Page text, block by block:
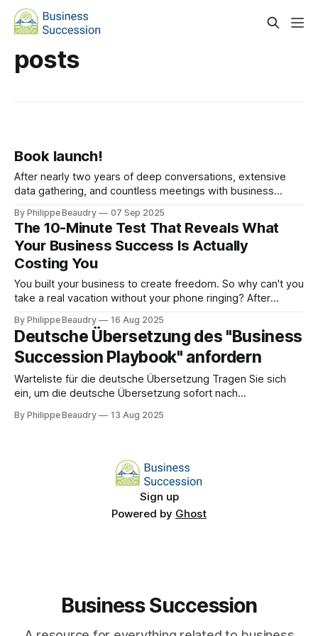
posts
Book launch!
After nearly two years of deep conversations, extensive
data gathering, and countless meetings with business
publishing of The Business Succession Playbook. You have
built a remarkable business? Start building your transition
strategy today. Every year, thousands of business owners
reach
By Philippe Beaudry 07 Sep 2025
The 10-Minute Test That Reveals What
Your Business Success Is Actually
Costing You
You built your business to create freedom. So why can't you
take a real vacation without your phone ringing? After
uncomfortable truth: most successful owners accidentally
trap themselves with their own competence.
By Philippe Beaudry 16 Aug 2025
Deutsche Übersetzung des "Business
Succession Playbook" anfordern
Warteliste für die deutsche Übersetzung Tragen Sie sich
ein, um die deutsche Übersetzung sofort nach
die Warteliste setzen
By Philippe Beaudry 13 Aug 2025
Sign up
Powered by Ghost
Business Succession